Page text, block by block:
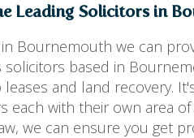
Leading Solicitors in
Bournemouth we can
based in
and land recovery.
each with their own area
we can ensure you get